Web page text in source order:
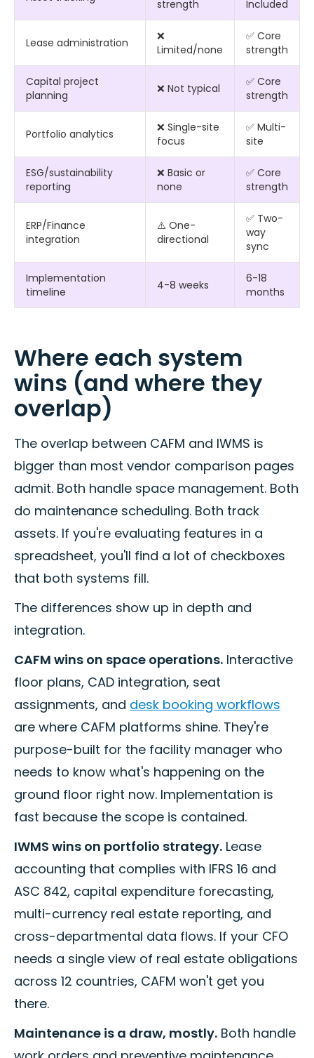
strength Included
Lease administration
❌
Limited/none
✅ Core
strength
Capital project
planning
❌ Not typical
✅ Core
strength
Portfolio analytics
❌ Single-site
focus
✅ Multi-
site
ESG/sustainability
reporting
❌ Basic or
none
✅ Core
strength
ERP/Finance
integration
⚠️ One-
directional
✅ Two-
way
sync
Implementation
timeline
4-8 weeks
6-18
months
Where each system
wins (and where they
overlap)
The overlap between CAFM and IWMS is
bigger than most vendor comparison pages
admit. Both handle space management. Both
do maintenance scheduling. Both track
assets. If you're evaluating features in a
spreadsheet, you'll find a lot of checkboxes
that both systems fill.
The differences show up in depth and
integration.
CAFM wins on space operations. Interactive
floor plans, CAD integration, seat
assignments, and desk booking workflows
are where CAFM platforms shine. They're
purpose-built for the facility manager who
needs to know what's happening on the
ground floor right now. Implementation is
fast because the scope is contained.
IWMS wins on portfolio strategy. Lease
accounting that complies with IFRS 16 and
ASC 842, capital expenditure forecasting,
multi-currency real estate reporting, and
cross-departmental data flows. If your CFO
needs a single view of real estate obligations
across 12 countries, CAFM won't get you
there.
Maintenance is a draw, mostly. Both handle